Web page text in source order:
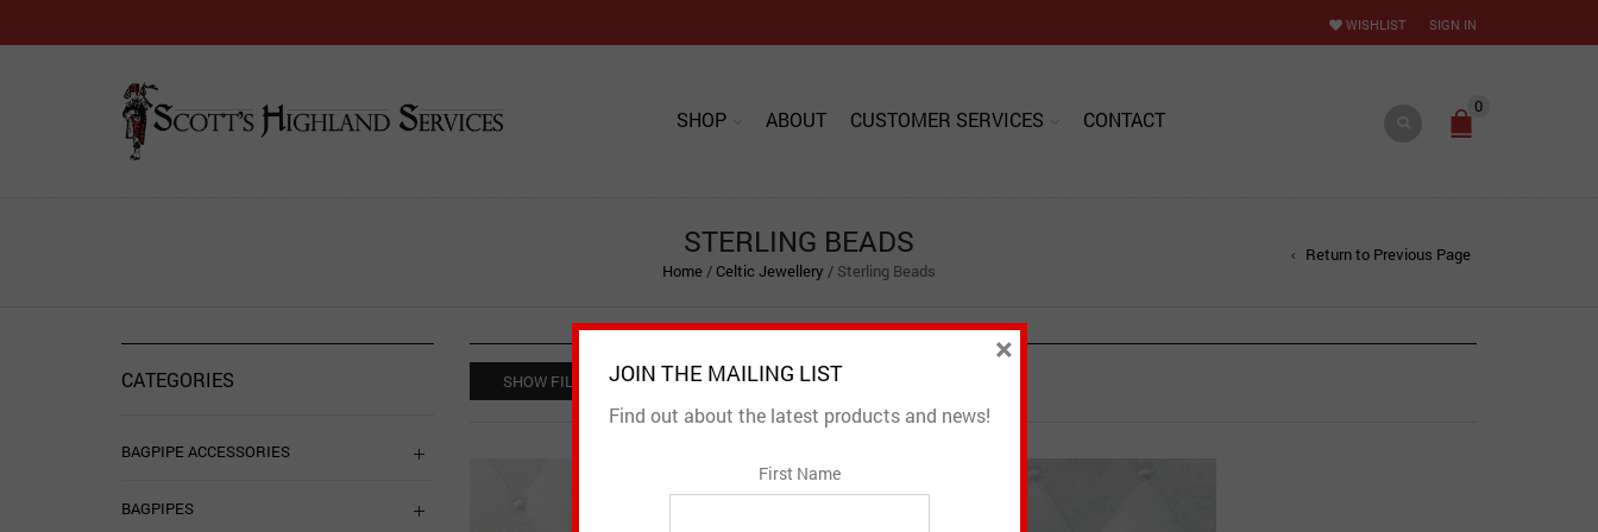
SIGN IN
WISHLIST
SHOP ABOUT CUSTOMER SERVICES CONTACT
0
STERLING BEADS
Home /Celtic Jewellery / Sterling Beads
Return to Previous Page
SHOW FILTER
CATEGORIES
BAGPIPE ACCESSORIES
BAGPIPES
JOIN THE MAILING LIST
Find out about the latest products and news!
First Name
×